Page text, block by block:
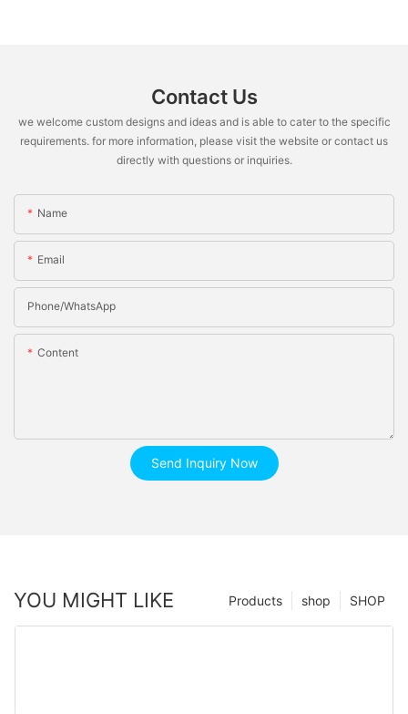
Contact Us
we welcome custom designs and ideas and is able to cater to the specific
requirements. for more information, please visit the website or contact us
directly with questions or inquiries.
Name
Email
Phone/whatsApp
Content
Send Inquiry Now
YOU MIGHT LIKE SHOP
shop
Products